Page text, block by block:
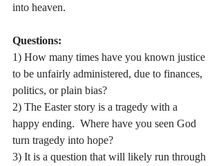
into heaven.
Questions:
1) How many times have you known justice
to be unfairly administered, due to finances,
politics, or plain bias?
2) The Easter story is a tragedy with a
happy ending. Where have you seen God
turn tragedy into hope?
3) It is a question that will likely run through